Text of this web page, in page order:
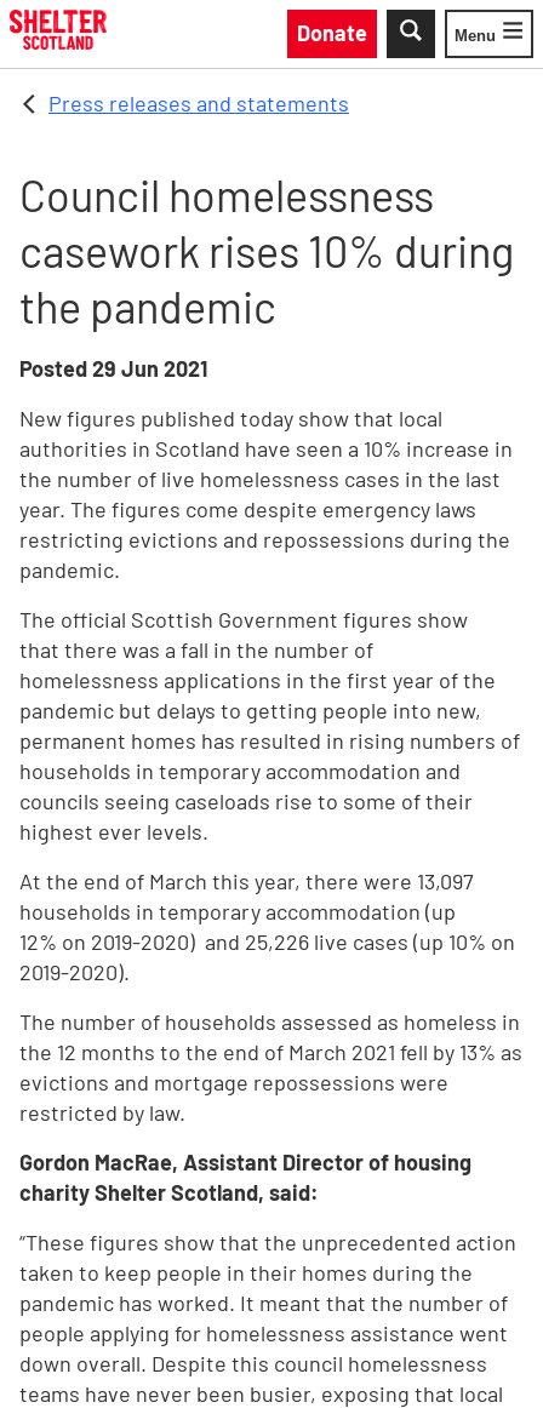
Skip to main content
Donate
Toggle
Menu
Press releases and statements
Council homelessness
casework rises 10% during
the pandemic
Posted29 Jun 2021
New figures published today show that local
authorities in Scotland have seen a 10% increase in
the number of live homelessness cases in the last
year. The figures come despite emergency laws
restricting evictions and repossessions during the
pandemic.
The official Scottish Government figures show
that there was a fall in the number of
homelessness applications in the first year of the
pandemic but delays to getting people into new,
permanent homes has resulted in rising numbers of
households in temporary accommodation and
councils seeing caseloads rise to some of their
highest ever levels.
At the end of March this year, there were 13,097
households in temporary accommodation (up
12% on 2019-2020) and 25,226 live cases (up 10% on
2019-2020).
The number of households assessed as homeless in
the 12 months to the end of March 2021 fell by 13% as
evictions and mortgage repossessions were
restricted by law.
Gordon MacRae, Assistant Director of housing
charity Shelter Scotland, said:
“These figures show that the unprecedented action
taken to keep people in their homes during the
pandemic has worked. It meant that the number of
people applying for homelessness assistance went
down overall. Despite this council homelessness
teams have never been busier, exposing that local